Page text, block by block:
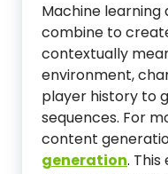
Machine
combine to
contextually
environment,
player history to
sequences. For
content
generation.